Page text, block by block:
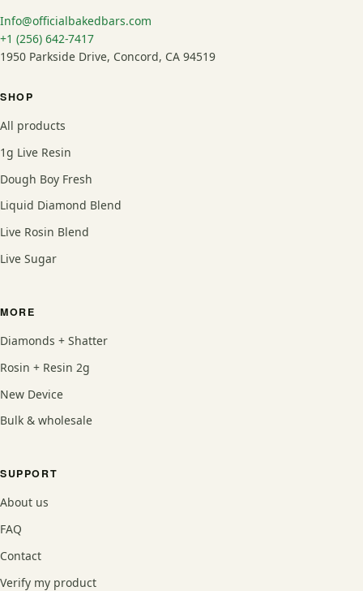
Info@officialbakedbars.com
+1 (256) 642-7417
1950 Parkside Drive, Concord, CA 94519
SHOP
All products
1g Live Resin
Dough Boy Fresh
Liquid Diamond Blend
Live Rosin Blend
Live Sugar
MORE
Diamonds + Shatter
Rosin + Resin 2g
New Device
Bulk & wholesale
SUPPORT
About us
FAQ
Contact
Verify my product